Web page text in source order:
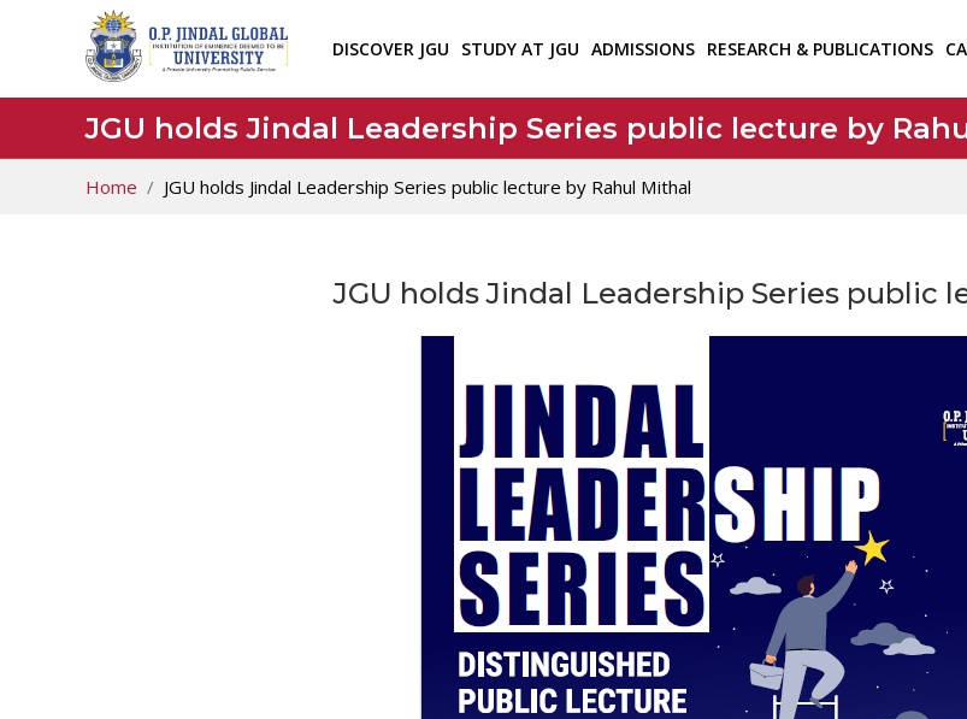
DISCOVER JGU STUDY AT JGU ADMISSIONS RESEARCH & PUBLICATIONS
JGU holds Jindal Leadership Series public lecture by
Home JGU holds Jindal Leadership Series public lecture by Rahul Mithal
JGU holds Jindal Leadership Series public